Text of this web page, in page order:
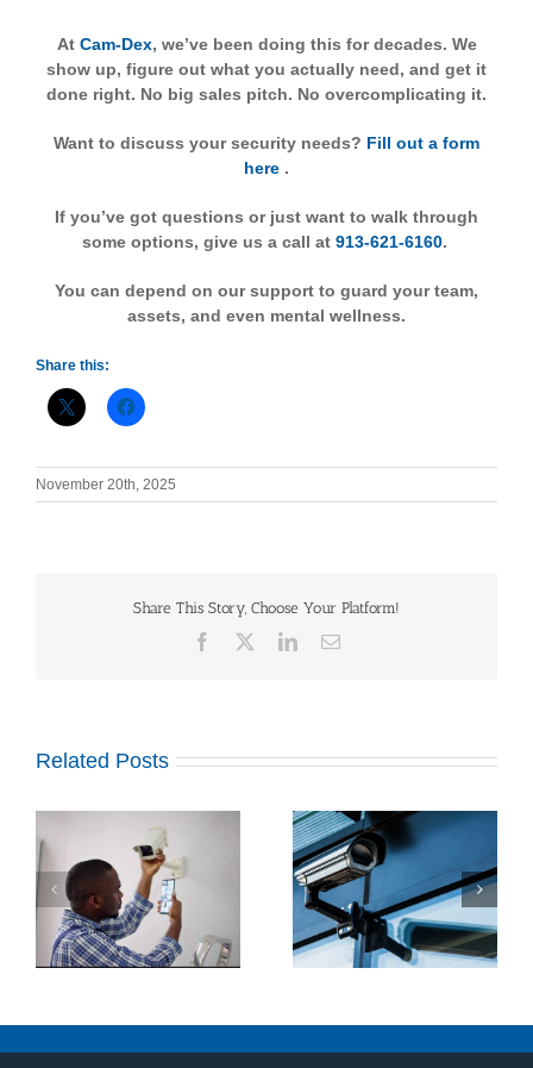
At Cam-Dex, we’ve been doing this for decades. We
show up, figure out what you actually need, and get it
done right. No big sales pitch. No overcomplicating it.
Want to discuss your security needs? Fill out a form
here .
If you’ve got questions or just want to walk through
some options, give us a call at 913-621-6160.
You can depend on our support to guard your team,
assets, and even mental wellness.
Share this:
November 20th, 2025
Share This Story, Choose Your Platform!
Facebook LinkedInEmail
Related Posts
What Makes a Good
Business Security
System?
How Do Construction
Sites Use Surveillance
Trailers?